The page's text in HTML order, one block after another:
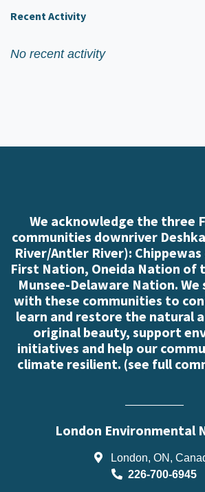
Recent Activity
No recent activity
We acknowledge the three
communities downriver
River/Antler River):
First Nation, Oneida Nation of
Munsee-Delaware Nation.
with these communities to
learn and restore the natural
original beauty, support
initiatives and help our
climate resilient. (see full
London Environmental
London, ON,
226-700-6945